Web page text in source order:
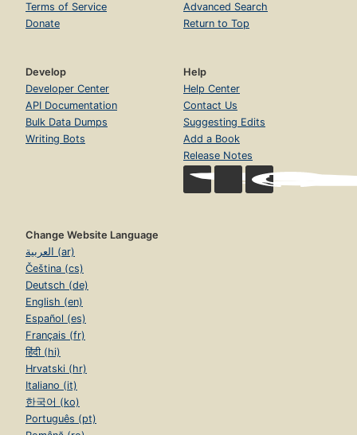
Terms of Service
Donate
Advanced Search
Return to Top
Develop
Developer Center
API Documentation
Bulk Data Dumps
Writing Bots
Help
Help Center
Contact Us
Suggesting Edits
Add a Book
Release Notes
Change Website Language
العربية (ar)
Čeština (cs)
Deutsch (de)
English (en)
Español (es)
Français (fr)
हिंदी (hi)
Hrvatski (hr)
Italiano (it)
한국어 (ko)
Português (pt)